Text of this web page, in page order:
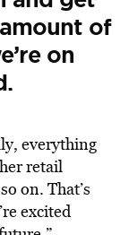
of
on
everything
retail
on. That’s
excited